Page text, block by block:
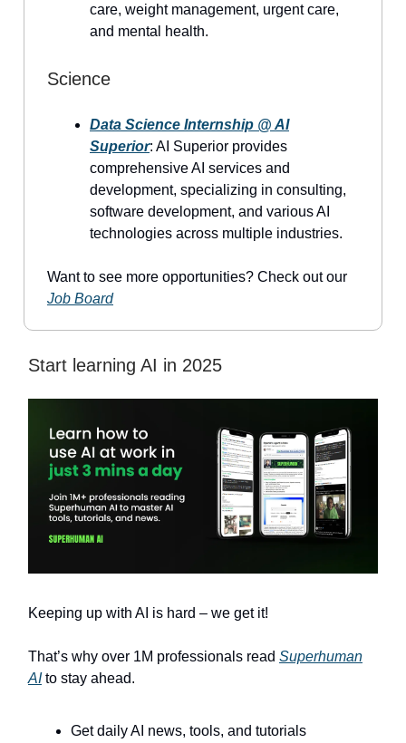
care, weight management, urgent care,
and mental health.
Science
Data Science Internship @ AI
Superior: AI Superior provides
comprehensive AI services and
development, specializing in consulting,
software development, and various AI
technologies across multiple industries.
Want to see more opportunities? Check out our
Job Board
Start learning AI in 2025
Keeping up with AI is hard – we get it!
That’s why over 1M professionals read Superhuman
AIto stay ahead.
Get daily AI news, tools, and tutorials